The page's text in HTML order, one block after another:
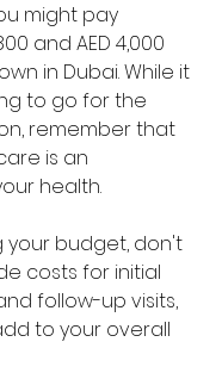
might pay
and AED 4,000
in Dubai. While it
to go for the
remember that
is an
health.
your budget, don't
costs for initial
follow-up visits,
to your overall